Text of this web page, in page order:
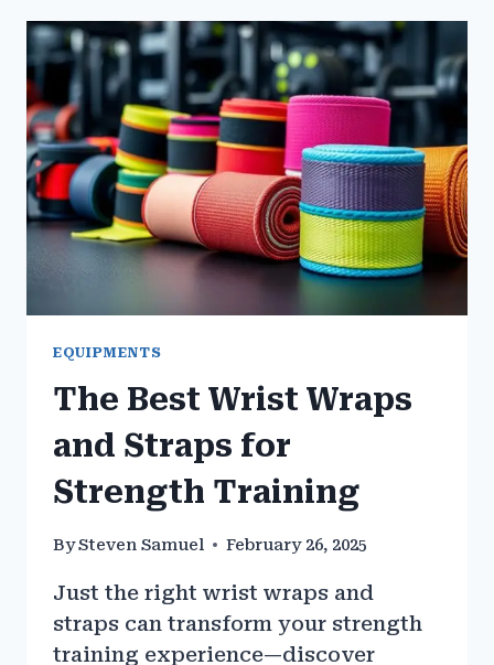
EQUIPMENTS
The Best Wrist Wraps
and Straps for
Strength Training
BySteven Samuel February 26, 2025
Just the right wrist wraps and
straps can transform your strength
training experience—discover